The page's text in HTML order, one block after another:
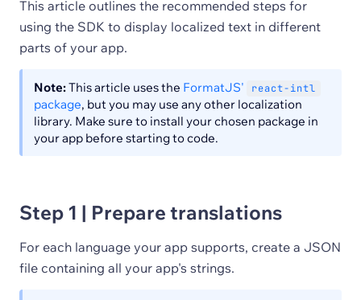
This article outlines the recommended steps for
using the SDK to display localized text in different
parts of your app.
Note:This article uses the FormatJS' react-intl
package, but you may use any other localization
library. Make sure to install your chosen package in
your app before starting to code.
Step 1 | Prepare translations
For each language your app supports, create a JSON
file containing all your app's strings.